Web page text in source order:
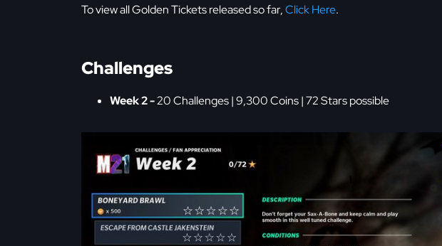
To view all Golden Tickets released so far,Click Here.
Challenges
Week 2 -20 Challenges | 9,300 Coins | 72 Stars possible